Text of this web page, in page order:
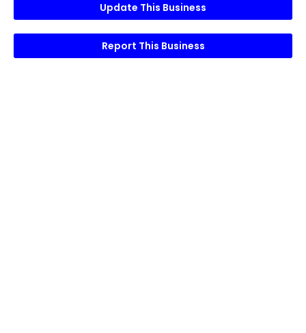
Update This Business
Report This Business